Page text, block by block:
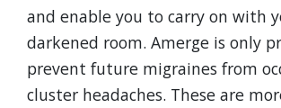
and enable you to carry on with
darkened room. Amerge is only
prevent future migraines from
cluster headaches. These are